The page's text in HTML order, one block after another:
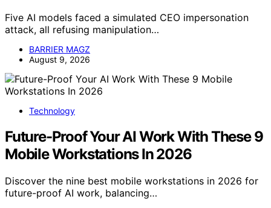
Five AI models faced a simulated CEO impersonation
attack, all refusing manipulation…
BARRIER MAGZ
August 9, 2026
Technology
Future-Proof Your AI Work With These 9
Mobile Workstations In 2026
Discover the nine best mobile workstations in 2026 for
future-proof AI work, balancing…